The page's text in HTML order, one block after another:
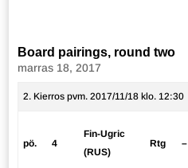
Board pairings, round two
marras 18, 2017
2. Kierros pvm. 2017/11/18 klo. 12:30
pö. 4
Fin-Ugric
(RUS)
Rtg –